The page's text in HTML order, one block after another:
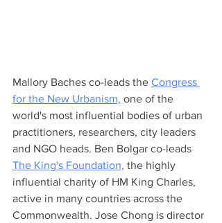
Mallory Baches co-leads the Congress
for the New Urbanism, one of the
world's most influential bodies of urban
practitioners, researchers, city leaders
and NGO heads. Ben Bolgar co-leads
The King's Foundation, the highly
influential charity of HM King Charles,
active in many countries across the
Commonwealth. Jose Chong is director